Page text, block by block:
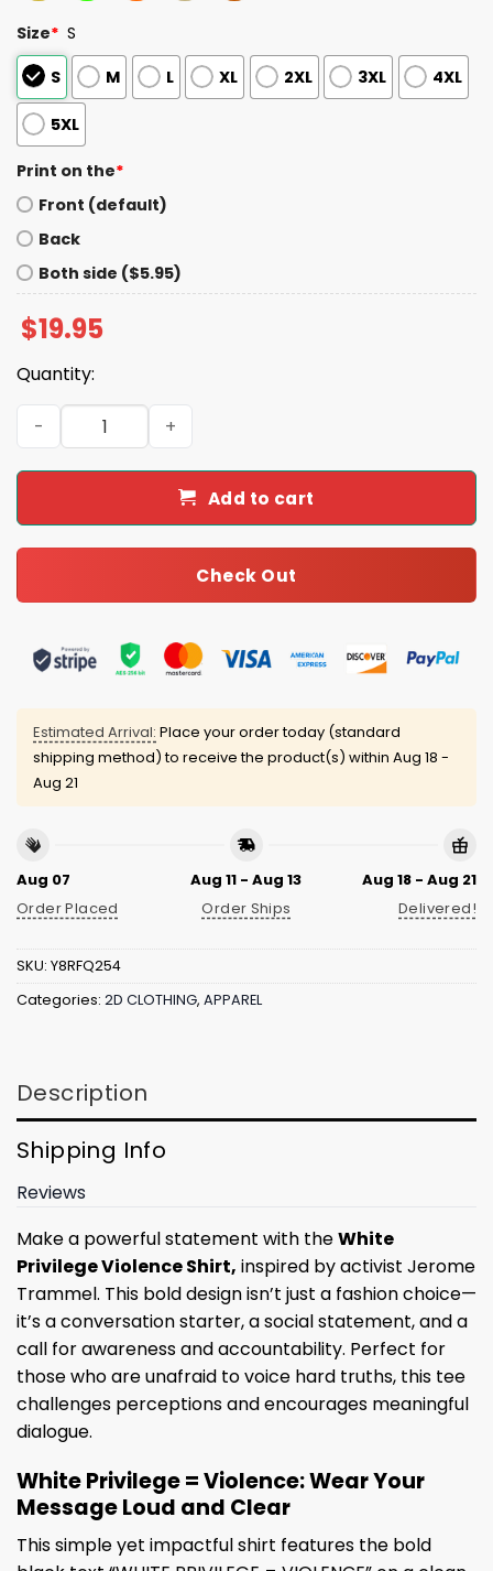
Size* S
S
M L XL 2XL 3XL 4XL
5XL
Print on the*
Front (default)
Back
Both side ($5.95)
$19.95
Quantity:
Jerome Trammel White Privilege Violence Shirt quantity
Add to cart
Check Out
Estimated Arrival: Place your order today (standard
shipping method) to receive the product(s) within Aug 18 -
Aug 21
Aug 07
Order Placed
Aug 11 - Aug 13
Order Ships
Aug 18 - Aug 21
Delivered!
SKU: Y8RFQ254
Categories: 2D CLOTHING, APPAREL
Description
Shipping Info
Reviews
Make a powerful statement with theWhite
Privilege Violence Shirt, inspired by activist Jerome
Trammel. This bold design isn’t just a fashion choice—
it’s a conversation starter, a social statement, and a
call for awareness and accountability. Perfect for
those who are unafraid to voice hard truths, this tee
challenges perceptions and encourages meaningful
dialogue.
White Privilege = Violence: Wear Your
Message Loud and Clear
This simple yet impactful shirt features the bold